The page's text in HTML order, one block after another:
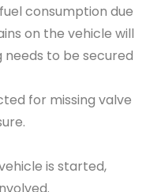
consumption due
on the vehicle will
needs to be secured
for missing valve
is started,